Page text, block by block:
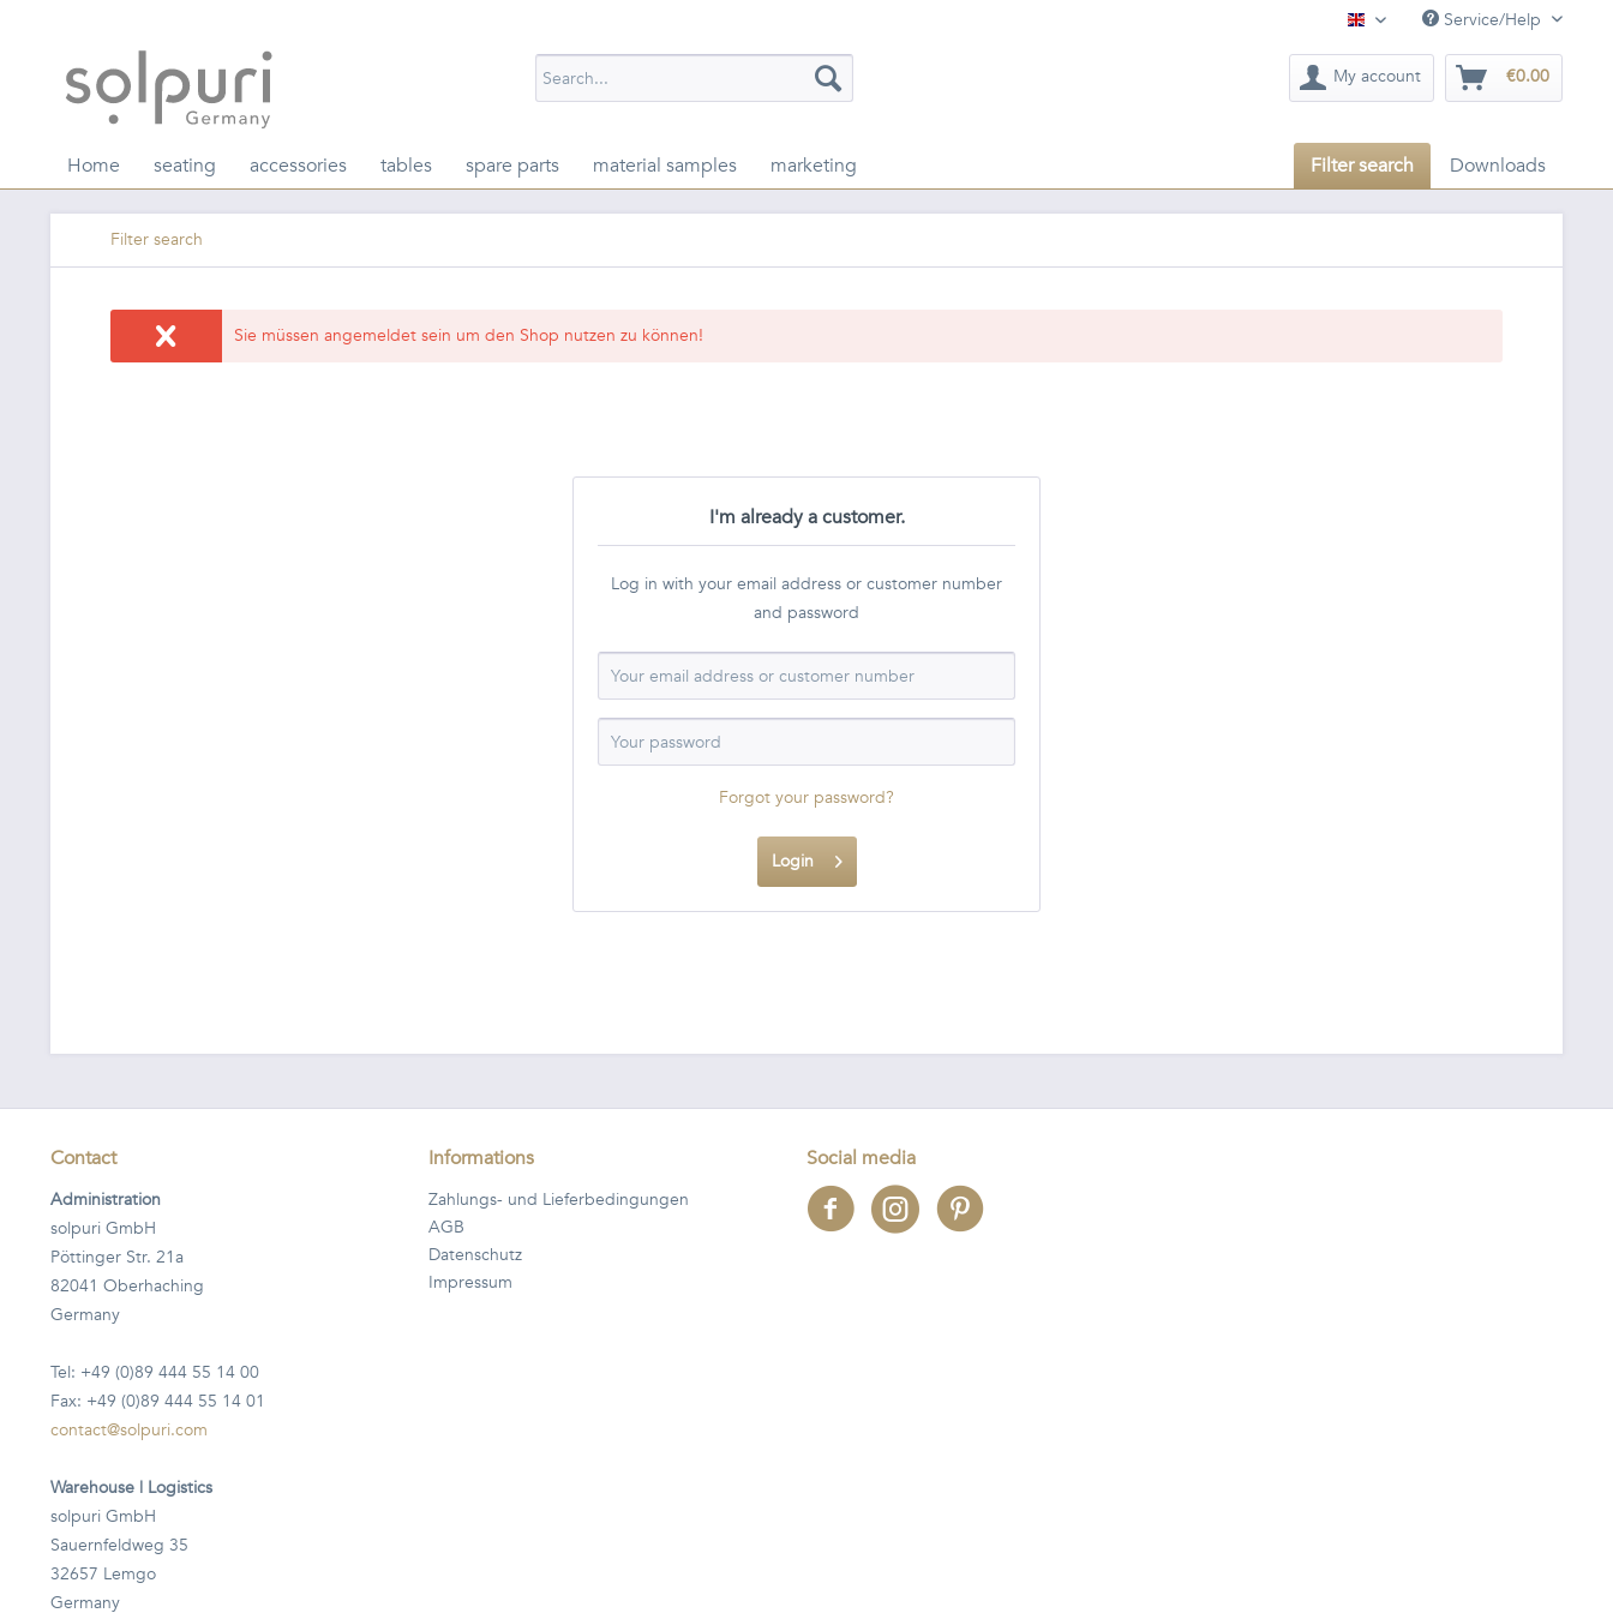
English Service/Help
My account €0.00
Home seating accessories tables spare parts material samples marketing Filter search Downloads
Filter search
Sie müssen angemeldet sein um den Shop nutzen zu können!
I'm already a customer.
Log in with your email address or customer number
and password
Forgot your password?
Login
Contact
Administration
solpuri GmbH
Pöttinger Str. 21a
82041 Oberhaching
Germany
Tel: +49 (0)89 444 55 14 00
Fax: +49 (0)89 444 55 14 01
contact@solpuri.com
Warehouse | Logistics
solpuri GmbH
Sauernfeldweg 35
32657 Lemgo
Germany
Informations
Zahlungs- und Lieferbedingungen
AGB
Datenschutz
Impressum
Social media